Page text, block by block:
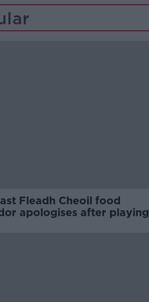
Fleadh Cheoil food
apologises after playing